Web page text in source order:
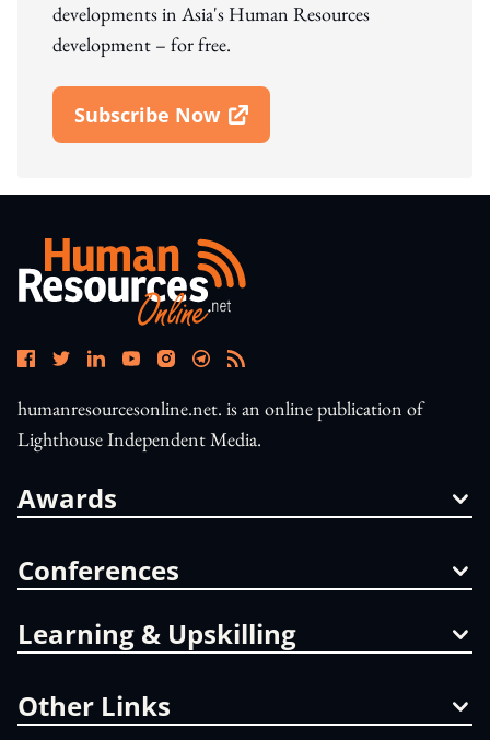
developments in Asia's Human Resources
development – for free.
Subscribe Now
Open In New Window
humanresourcesonline.net. is an online publication of
Lighthouse Independent Media.
Awards
Conferences
Learning & Upskilling
Other Links